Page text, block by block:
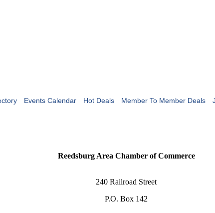
Events Calendar Hot Deals Member To Member Deals
Reedsburg Area Chamber of Commerce
240 Railroad Street
P.O. Box 142